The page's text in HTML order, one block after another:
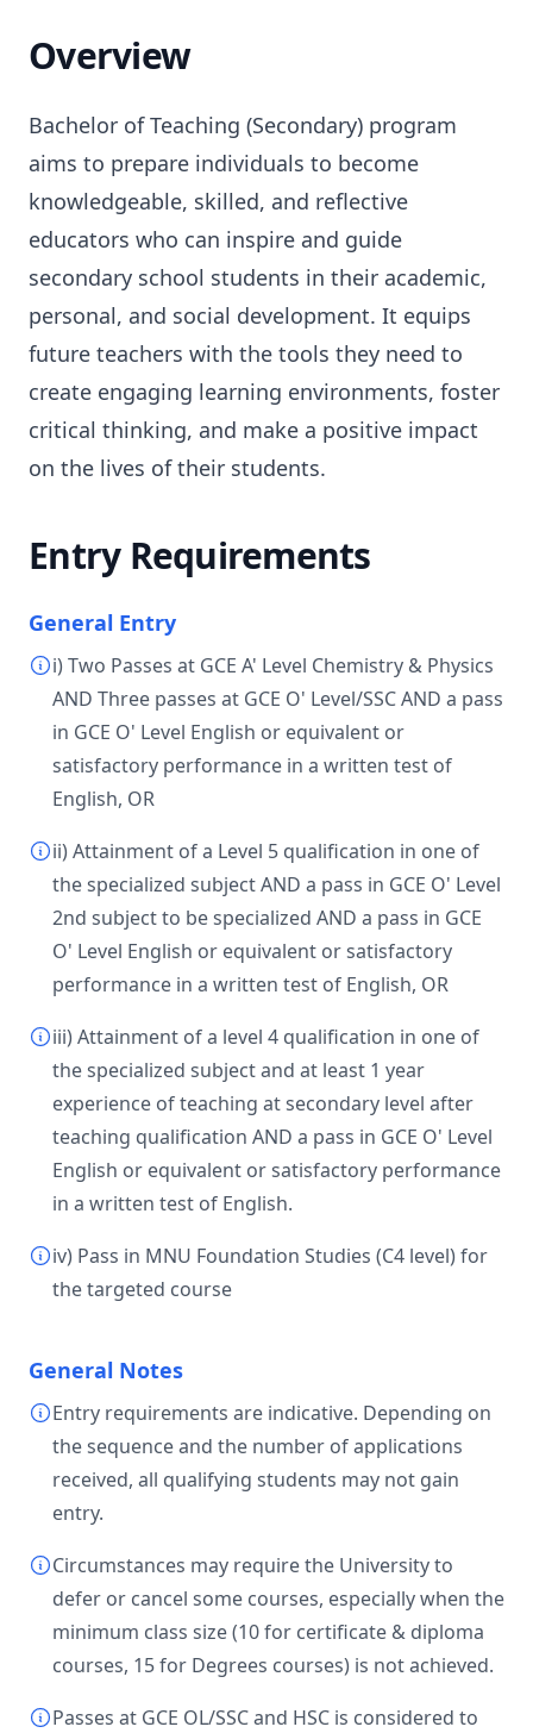
Overview
Bachelor of Teaching (Secondary) program
aims to prepare individuals to become
knowledgeable, skilled, and reflective
educators who can inspire and guide
secondary school students in their academic,
personal, and social development. It equips
future teachers with the tools they need to
create engaging learning environments, foster
critical thinking, and make a positive impact
on the lives of their students.
Entry Requirements
General Entry
i) Two Passes at GCE A' Level Chemistry & Physics
AND Three passes at GCE O' Level/SSC AND a pass
in GCE O' Level English or equivalent or
satisfactory performance in a written test of
English, OR
ii) Attainment of a Level 5 qualification in one of
the specialized subject AND a pass in GCE O' Level
2nd subject to be specialized AND a pass in GCE
O' Level English or equivalent or satisfactory
performance in a written test of English, OR
iii) Attainment of a level 4 qualification in one of
the specialized subject and at least 1 year
experience of teaching at secondary level after
teaching qualification AND a pass in GCE O' Level
English or equivalent or satisfactory performance
in a written test of English.
iv) Pass in MNU Foundation Studies (C4 level) for
the targeted course
General Notes
Entry requirements are indicative. Depending on
the sequence and the number of applications
received, all qualifying students may not gain
entry.
Circumstances may require the University to
defer or cancel some courses, especially when the
minimum class size (10 for certificate & diploma
courses, 15 for Degrees courses) is not achieved.
Passes at GCE OL/SSC and HSC is considered to